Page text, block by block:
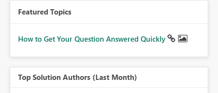
Featured Topics
How to Get Your Question Answered Quickly
Top Solution Authors (Last Month)